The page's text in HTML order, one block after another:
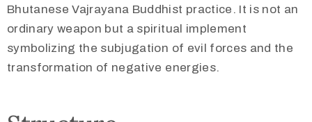
Bhutanese Vajrayana Buddhist practice. It is not an
ordinary weapon but a spiritual implement
symbolizing the subjugation of evil forces and the
transformation of negative energies.